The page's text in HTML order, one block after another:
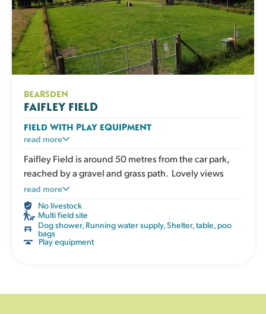
BEARSDEN
FAIFLEY FIELD
FIELD WITH PLAY EQUIPMENT
An enclosed grassy field with play and enrichment
equipment for active dogs to climb, balance and
explore. Great for boosting confidence, adding
variety to exercise and giving your dog an engaging
session that works both body and mind. The field has
a shelter, picnic table, water, poo bags and bins.
read more
Faifley Field is around 50 metres from the car park,
reached by a gravel and grass path. Lovely views
across Clydebank Golf Course plus lots for your dog
to do, make it the perfect place for a fun time out.
read more
No livestock
Multi field site
Dog shower, Running water supply,Shelter, table, poo
bags
Play equipment